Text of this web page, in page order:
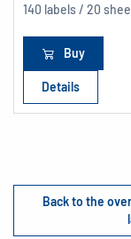
140 labels / 20
Buy
Details
Back to the